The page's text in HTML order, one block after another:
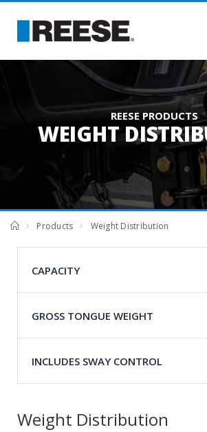
REESE PRODUCTS
WEIGHT
Products Weight Distribution
CAPACITY
GROSS TONGUE WEIGHT
INCLUDES SWAY CONTROL
Weight Distribution